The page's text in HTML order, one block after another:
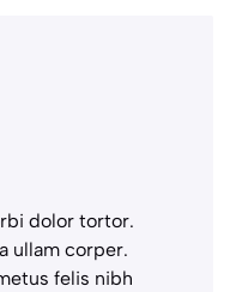
dolor tortor.
ullam corper.
felis nibh